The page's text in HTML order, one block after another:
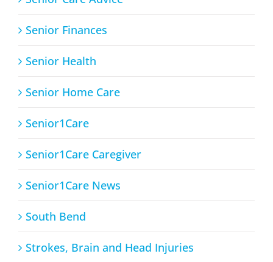
Senior Finances
Senior Health
Senior Home Care
Senior1Care
Senior1Care Caregiver
Senior1Care News
South Bend
Strokes, Brain and Head Injuries